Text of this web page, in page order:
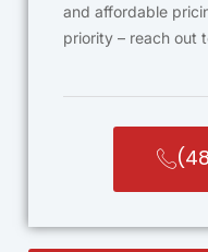
and affordable
priority – reach out